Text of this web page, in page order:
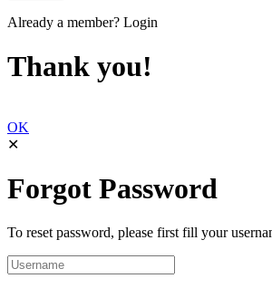
Already a member? Login
Thank you!
OK
✕
Forgot Password
To reset password, please first fill your